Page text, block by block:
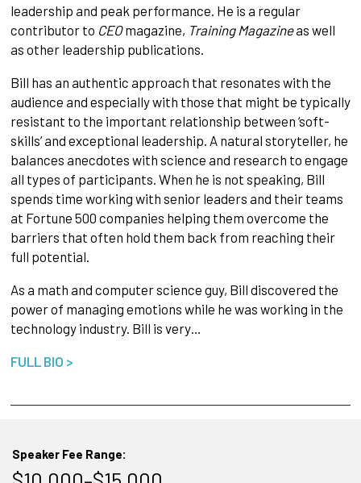
leadership and peak performance. He is a regular
contributor to CEOmagazine, Training Magazineas well
as other leadership publications.
Bill has an authentic approach that resonates with the
audience and especially with those that might be typically
resistant to the important relationship between ‘soft-
skills’ and exceptional leadership. A natural storyteller, he
balances anecdotes with science and research to engage
all types of participants. When he is not speaking, Bill
spends time working with senior leaders and their teams
at Fortune 500 companies helping them overcome the
barriers that often hold them back from reaching their
full potential.
As a math and computer science guy, Bill discovered the
power of managing emotions while he was working in the
technology industry. Bill is very…
FULL BIO >
Speaker Fee Range: